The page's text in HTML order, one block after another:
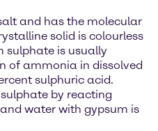
and has the molecular
solid is colourless
sulphate is usually
of ammonia in dissolved
sulphuric acid.
by reacting
water with gypsum is